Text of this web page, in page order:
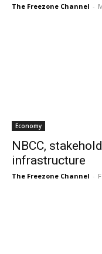
The Freezone Channel -
Economy
NBCC,
infrastructure
The Freezone Channel -